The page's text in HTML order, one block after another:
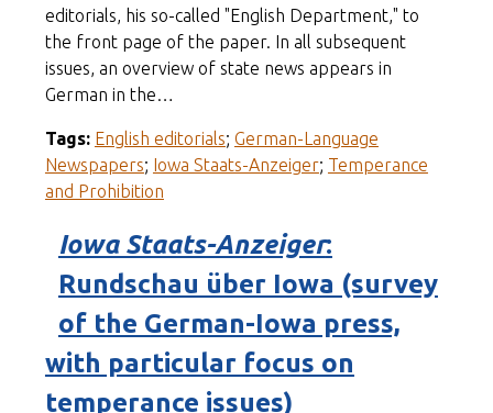
editorials, his so-called "English Department," to
the front page of the paper. In all subsequent
issues, an overview of state news appears in
German in the…
Tags: English editorials; German-Language
Newspapers; Iowa Staats-Anzeiger; Temperance
and Prohibition
Iowa Staats-Anzeiger:
Rundschau über Iowa (survey
of the German-Iowa press,
with particular focus on
temperance issues)